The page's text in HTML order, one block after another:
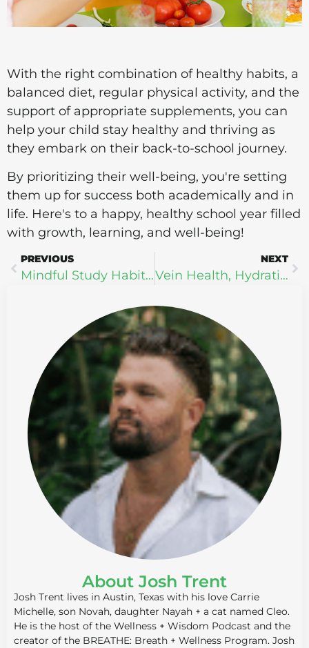
With the right combination of healthy habits, a
balanced diet, regular physical activity, and the
support of appropriate supplements, you can
help your child stay healthy and thriving as
they embark on their back-to-school journey.
By prioritizing their well-being, you're setting
them up for success both academically and in
life. Here's to a happy, healthy school year filled
with growth, learning, and well-being!
PREVIOUS
Mindful Study Habits: How Practicing Mindfulness Can Improve Your Learning Experience
NEXT
Vein Health, Hydration, and Heat in Exercise: The Triad of Wellness
About Josh Trent
Josh Trent lives in Austin, Texas with his love Carrie
Michelle, son Novah, daughter Nayah + a cat named Cleo.
He is the host of the Wellness + Wisdom Podcast and the
creator of the BREATHE: Breath + Wellness Program. Josh